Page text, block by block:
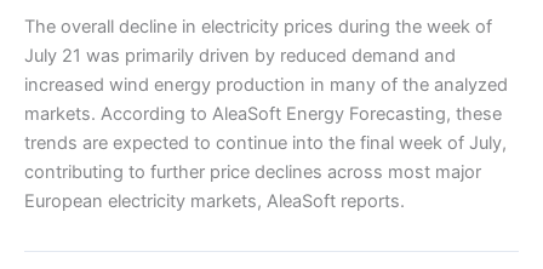
The overall decline in electricity prices during the week of
July 21 was primarily driven by reduced demand and
increased wind energy production in many of the analyzed
markets. According to AleaSoft Energy Forecasting, these
trends are expected to continue into the final week of July,
contributing to further price declines across most major
European electricity markets, AleaSoft reports.